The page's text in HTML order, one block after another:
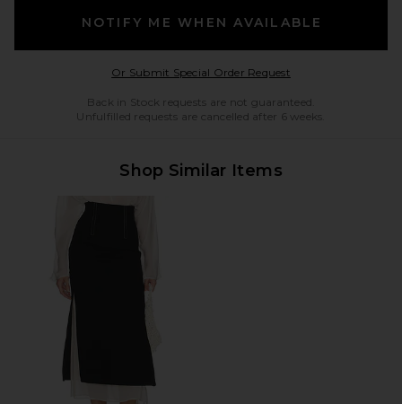
NOTIFY ME WHEN AVAILABLE
Or Submit Special Order RequestOpens in a modal
Back in Stock requests are not guaranteed.
Unfulfilled requests are cancelled after 6 weeks.
Shop Similar Items